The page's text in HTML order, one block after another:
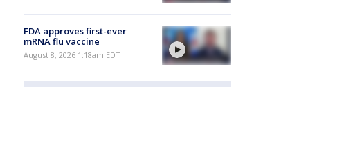
FDA approves first-ever
mRNA flu vaccine
August 8, 2026 1:18am EDT